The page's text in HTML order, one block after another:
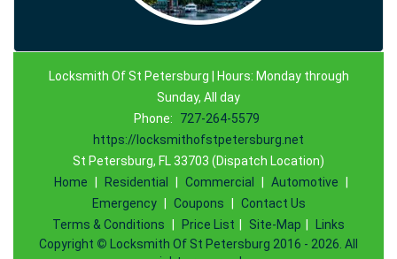
Locksmith Of St Petersburg | Hours: Monday through
Sunday, All day
Phone:
727-264-5579
https://locksmithofstpetersburg.net
St Petersburg, FL 33703 (Dispatch Location)
Home
Residential Commercial Automotive
Emergency
Coupons
Contact Us
Terms & Conditions
Price List Site-Map
Links
Copyright © Locksmith Of St Petersburg 2016 - 2026. All